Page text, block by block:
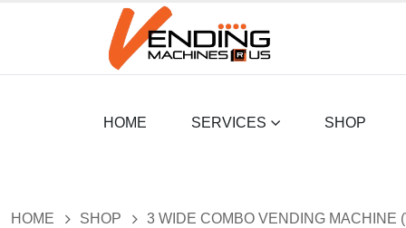
HOME SERVICES SHOP
HOME SHOP 3 WIDE COMBO VENDING MACHINE